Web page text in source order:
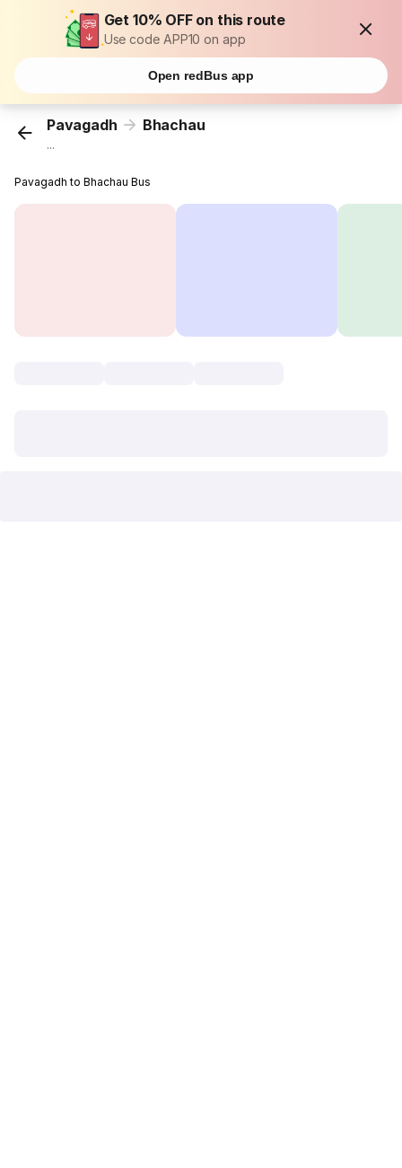
Get 10% OFF on this route
Use code APP10 on app
Open redBus app
Pavagadh Bhachau
...
Pavagadh to Bhachau Bus